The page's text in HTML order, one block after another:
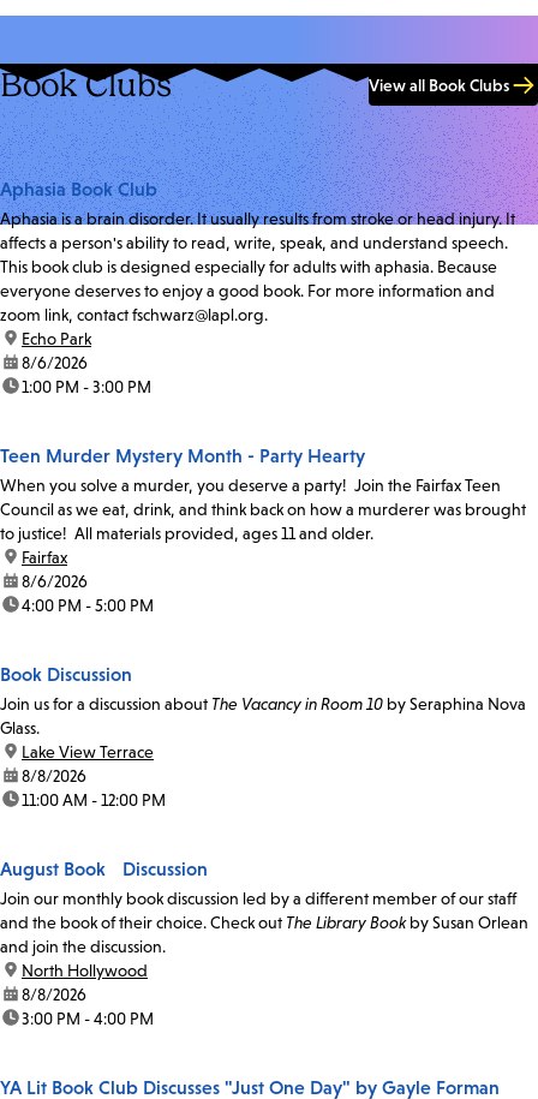
Book Clubs View all Book Clubs
Aphasia Book Club
Aphasia is a brain disorder. It usually results from stroke or head injury. It
affects a person's ability to read, write, speak, and understand speech.
This book club is designed especially for adults with aphasia. Because
everyone deserves to enjoy a good book. For more information and
zoom link, contact fschwarz@lapl.org.
location:
Echo Park
date:8/6/2026
time:1:00 PM - 3:00 PM
Teen Murder Mystery Month - Party Hearty
When you solve a murder, you deserve a party! Join the Fairfax Teen
Council as we eat, drink, and think back on how a murderer was brought
to justice! All materials provided, ages 11 and older.
location:
Fairfax
date:8/6/2026
time:4:00 PM - 5:00 PM
Book Discussion
Join us for a discussion about The Vacancy in Room 10 by Seraphina Nova
Glass.
location:
Lake View Terrace
date:8/8/2026
time:11:00 AM - 12:00 PM
August Book Discussion
Join our monthly book discussion led by a different member of our staff
and the book of their choice. Check out The Library Bookby Susan Orlean
and join the discussion.
location:
North Hollywood
date:8/8/2026
time:3:00 PM - 4:00 PM
YA Lit Book Club Discusses "Just One Day" by Gayle Forman